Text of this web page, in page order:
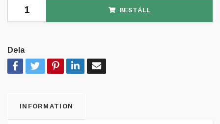
BESTÄLL
Dela
INFORMATION